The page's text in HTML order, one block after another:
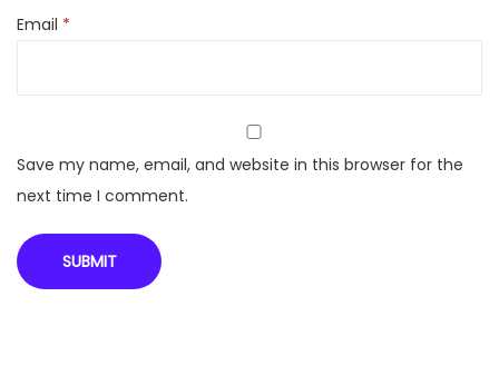
Email *
Save my name, email, and website in this browser for the
next time I comment.